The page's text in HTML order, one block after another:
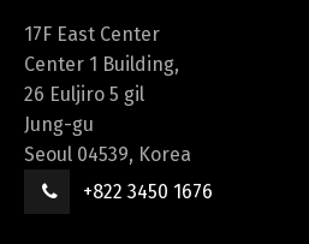
17F East Center
Center 1 Building,
26 Euljiro 5 gil
Jung-gu
Seoul 04539, Korea
+822 3450 1676